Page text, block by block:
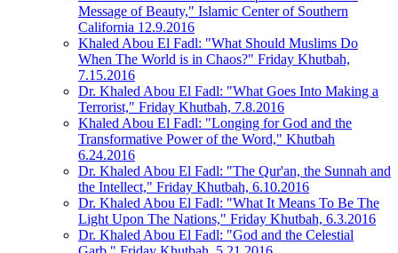
Message of Beauty," Islamic Center of Southern
California 12.9.2016
Khaled Abou El Fadl: "What Should Muslims Do
When The World is in Chaos?" Friday Khutbah,
7.15.2016
Dr. Khaled Abou El Fadl: "What Goes Into Making a
Terrorist," Friday Khutbah, 7.8.2016
Khaled Abou El Fadl: "Longing for God and the
Transformative Power of the Word," Khutbah
6.24.2016
Dr. Khaled Abou El Fadl: "The Qur'an, the Sunnah and
the Intellect," Friday Khutbah, 6.10.2016
Dr. Khaled Abou El Fadl: "What It Means To Be The
Light Upon The Nations," Friday Khutbah, 6.3.2016
Dr. Khaled Abou El Fadl: "God and the Celestial